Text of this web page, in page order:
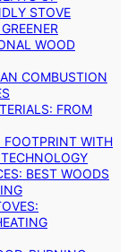
STOVE
WOOD
COMBUSTION
FROM
FOOTPRINT WITH
BEST WOODS